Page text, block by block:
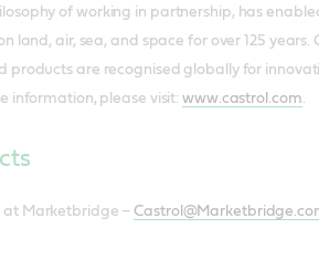
of working in partnership, has
land, air, sea, and space for over 125
products are recognised globally for
information, please visit:www.castrol.com
at Marketbridge –